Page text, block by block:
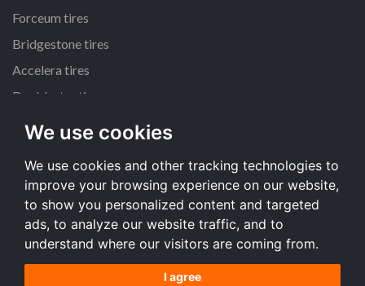
We use cookies
We use cookies and other tracking technologies to
improve your browsing experience on our website,
to show you personalized content and targeted
ads, to analyze our website traffic, and to
understand where our visitors are coming from.
I agree
Forceum tires
Bridgestone tires
Accelera tires
Doublestar tires
All size
205/55 R16 tires
195/65 R15 tires
225/45 R17 tires
All size